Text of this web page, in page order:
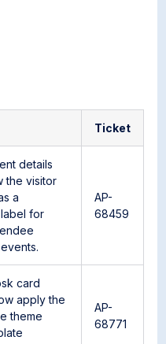
Ticket
details
the visitor
a
for
AP-
68459
card
apply the
theme
AP-
68771